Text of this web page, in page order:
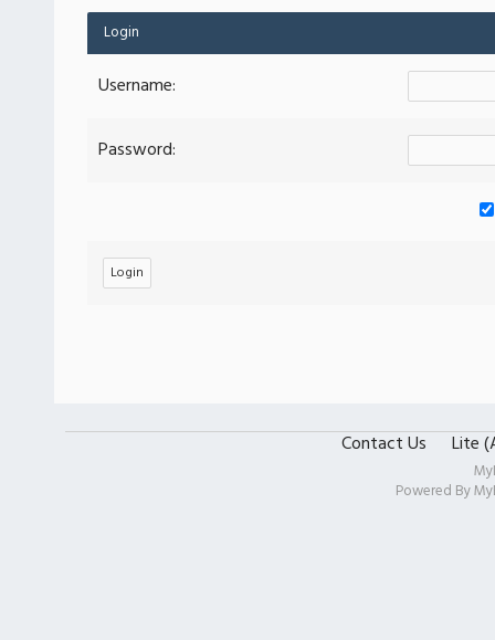
Login
Username:
Password:
Contact Us Lite
Powered By